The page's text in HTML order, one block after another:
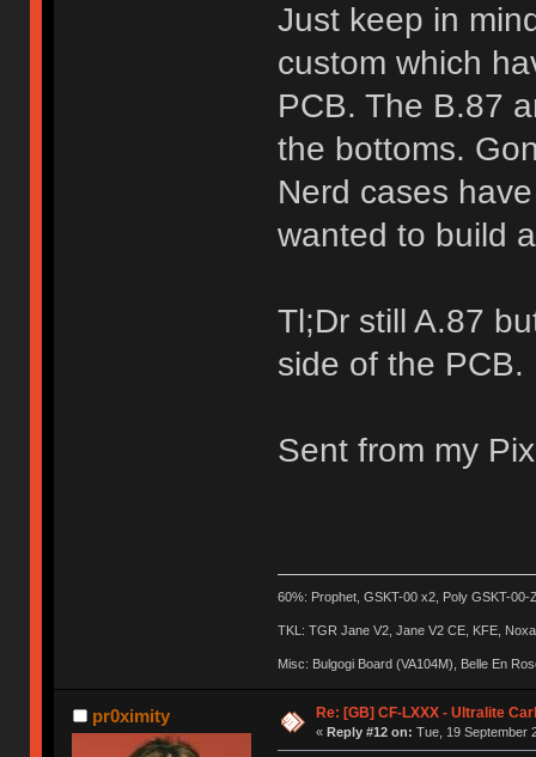
Just keep in
custom which
PCB. The B.87
the bottoms.
Nerd cases
wanted to build
Tl;Dr still A.87
side of the PCB.
Sent from my
60%: Prophet, GSKT-00 x2, Poly GSKT-
TKL: TGR Jane V2, Jane V2 CE, KFE,
Misc: Bulgogi Board (VA104M), Belle En
pr0ximity Re: [GB] CF-LXXX - Ultralite
« Reply #12 on: Tue, 19 September